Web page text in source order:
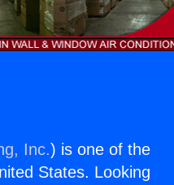
Inc.) is one of the
States. Looking